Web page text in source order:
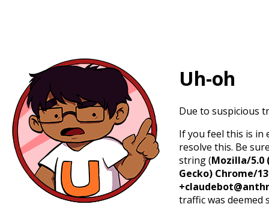
Uh-oh
Due to suspicious
If you feel this is in
resolve this. Be
string (Mozilla/5.0
Gecko) Chrome/
traffic was deemed